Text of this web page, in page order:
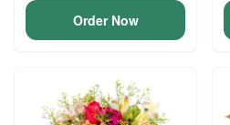
Order Now